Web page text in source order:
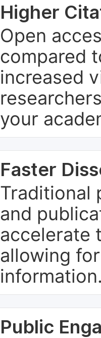
Higher
Open
compared
increased
your
Faster
Traditional
and
accelerate
allowing
Public